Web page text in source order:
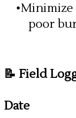
Minimize
poor
📝 Field
Date